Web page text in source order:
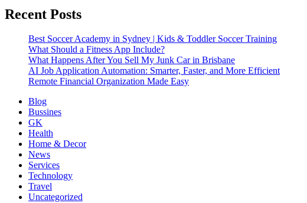
Recent Posts
Best Soccer Academy in Sydney | Kids & Toddler Soccer Training
What Should a Fitness App Include?
What Happens After You Sell My Junk Car in Brisbane
AI Job Application Automation: Smarter, Faster, and More Efficient
Remote Financial Organization Made Easy
Blog
Bussines
GK
Health
Home & Decor
News
Services
Technology
Travel
Uncategorized